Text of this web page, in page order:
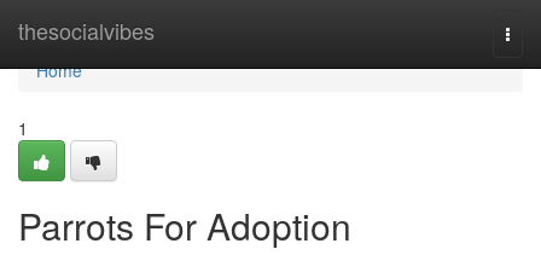
thesocialvibes
Home
Home
1
Parrots For Adoption